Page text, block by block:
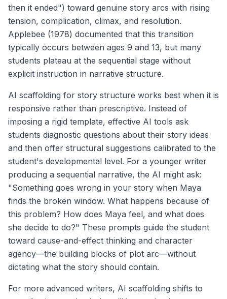
then it ended") toward genuine story arcs with rising
tension, complication, climax, and resolution.
Applebee (1978) documented that this transition
typically occurs between ages 9 and 13, but many
students plateau at the sequential stage without
explicit instruction in narrative structure.
AI scaffolding for story structure works best when it is
responsive rather than prescriptive. Instead of
imposing a rigid template, effective AI tools ask
students diagnostic questions about their story ideas
and then offer structural suggestions calibrated to the
student's developmental level. For a younger writer
producing a sequential narrative, the AI might ask:
"Something goes wrong in your story when Maya
finds the broken window. What happens because of
this problem? How does Maya feel, and what does
she decide to do?" These prompts guide the student
toward cause-and-effect thinking and character
agency—the building blocks of plot arc—without
dictating what the story should contain.
For more advanced writers, AI scaffolding shifts to